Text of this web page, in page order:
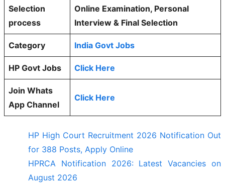
Selection
process
Online Examination, Personal
Interview & Final Selection
Category India Govt Jobs
HP Govt Jobs Click Here
Join Whats
App Channel
Click Here
HP High Court Recruitment 2026 Notification Out
for 388 Posts, Apply Online
HPRCA Notification 2026: Latest Vacancies on
August 2026